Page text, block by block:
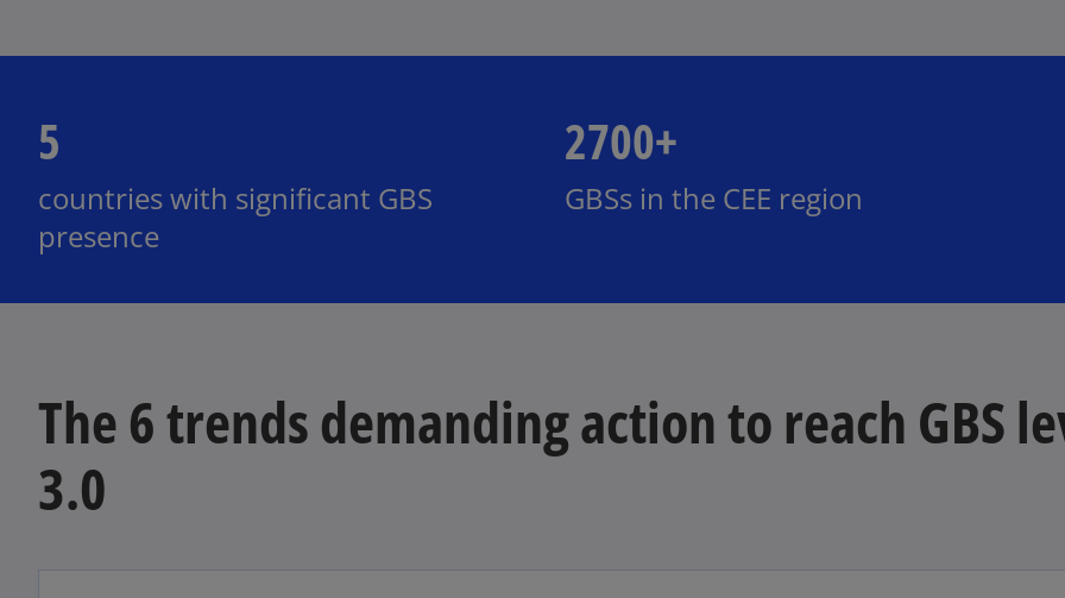
5
countries with significant GBS
presence
2700+
GBSs in the CEE region
The 6 trends demanding action to reach GBS
3.0